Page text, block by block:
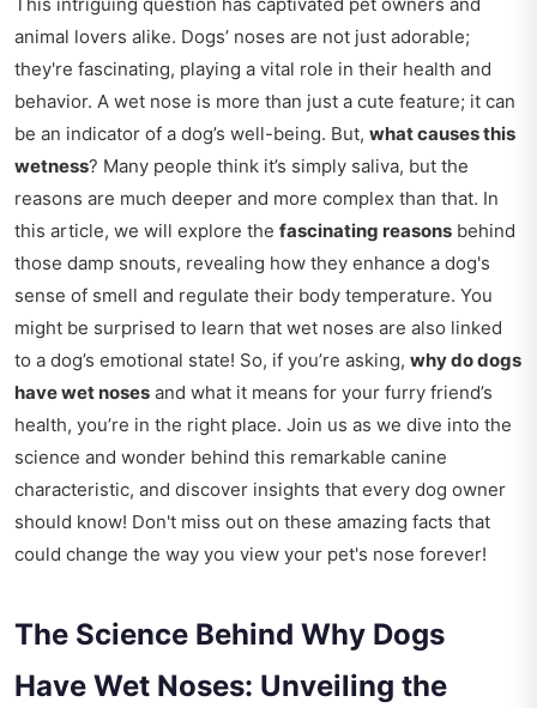
animal lovers alike. Dogs’ noses are not just adorable;
they're fascinating, playing a vital role in their health and
behavior. A wet nose is more than just a cute feature; it can
be an indicator of a dog’s well-being. But, what causes this
wetness? Many people think it’s simply saliva, but the
reasons are much deeper and more complex than that. In
this article, we will explore the fascinating reasons behind
those damp snouts, revealing how they enhance a dog's
sense of smell and regulate their body temperature. You
might be surprised to learn that wet noses are also linked
to a dog’s emotional state! So, if you’re asking, why do dogs
have wet noses and what it means for your furry friend’s
health, you’re in the right place. Join us as we dive into the
science and wonder behind this remarkable canine
characteristic, and discover insights that every dog owner
should know! Don't miss out on these amazing facts that
could change the way you view your pet's nose forever!
The Science Behind Why Dogs
Have Wet Noses: Unveiling the